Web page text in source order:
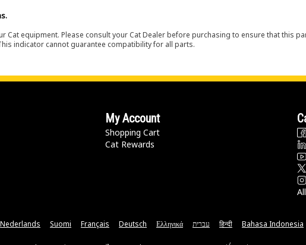
equipment. Please consult your Cat Dealer before purchasing to ensure that this
indicator cannot guarantee compatibility for all parts.
My Account
Shopping Cart
Cat Rewards
Nederlands Suomi Français Deutsch Ελληνικά עברית हिन्दी Bahasa Indonesia